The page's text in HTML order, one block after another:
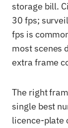
storage bill.
30 fps;
fps is
most scenes
extra frame
The right
single best
licence-plate